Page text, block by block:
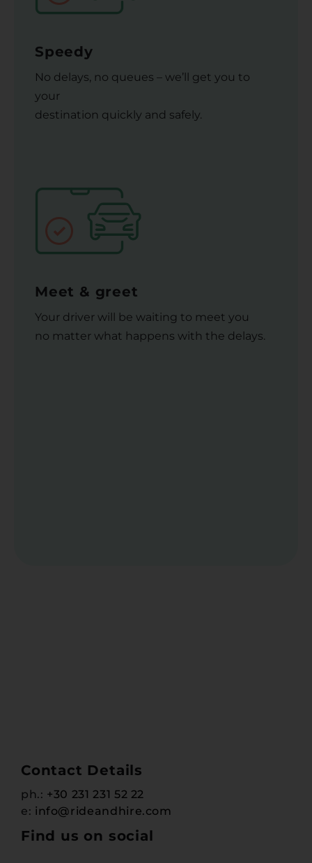
Speedy
No delays, no queues – we’ll get you to
your
destination quickly and safely.
Meet & greet
Your driver will be waiting to meet you
no matter what happens with the delays.
Contact Details
ph.: +30 231 231 52 22
e: info@rideandhire.com
Find us on social